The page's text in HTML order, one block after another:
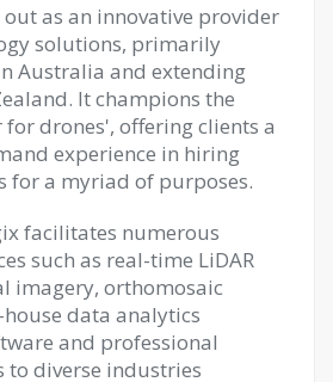
as an innovative provider
solutions, primarily
Australia and extending
It champions the
drones', offering clients a
experience in hiring
for a myriad of purposes.
facilitates numerous
such as real-time LiDAR
imagery, orthomosaic
data analytics
and professional
to diverse industries